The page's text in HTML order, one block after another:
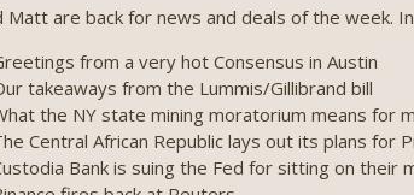
Weekly Roundup 07/31/26 (Situational Awareness
Visions of Bitcoin 8 years on) (EP.732)
On The Brink with Castle Island
Weekly Roundup 07/24/26 (BTC Security
Farewell to BitMEX, Network State drama) (EP.731)
On The Brink with Castle Island
Matt are back for news and deals of the week.
from a very hot Consensus in Austin
takeaways from the Lummis/Gillibrand bill
the NY state mining moratorium means for
Central African Republic lays out its plans for
Bank is suing the Fed for sitting on their